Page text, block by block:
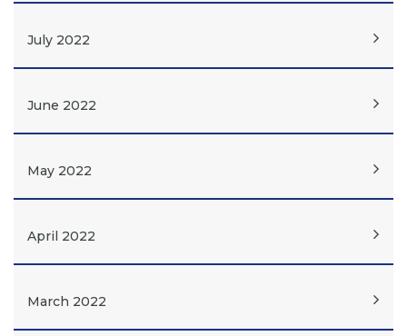
July 2022
June 2022
May 2022
April 2022
March 2022